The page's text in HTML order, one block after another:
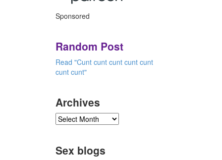
Sponsored
Random Post
Read "Cunt cunt cunt cunt cunt
cunt cunt"
Archives
Sex blogs